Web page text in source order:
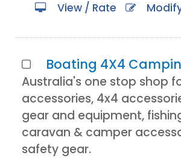
View / Rate
Boating 4X4
Australia's one stop shop
accessories, 4x4
gear and equipment,
caravan & camper
safety gear.